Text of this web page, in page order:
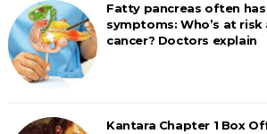
Fatty pancreas often
symptoms: Who’s at
cancer? Doctors explain
Kantara Chapter 1 Box